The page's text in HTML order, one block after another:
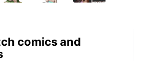
comics and